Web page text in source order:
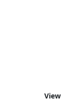
View